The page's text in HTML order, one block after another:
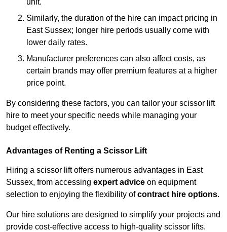
unit.
Similarly, the duration of the hire can impact pricing in
East Sussex; longer hire periods usually come with
lower daily rates.
Manufacturer preferences can also affect costs, as
certain brands may offer premium features at a higher
price point.
By considering these factors, you can tailor your scissor lift
hire to meet your specific needs while managing your
budget effectively.
Advantages of Renting a Scissor Lift
Hiring a scissor lift offers numerous advantages in East
Sussex, from accessing expert advice on equipment
selection to enjoying the flexibility ofcontract hire options.
Our hire solutions are designed to simplify your projects and
provide cost-effective access to high-quality scissor lifts.